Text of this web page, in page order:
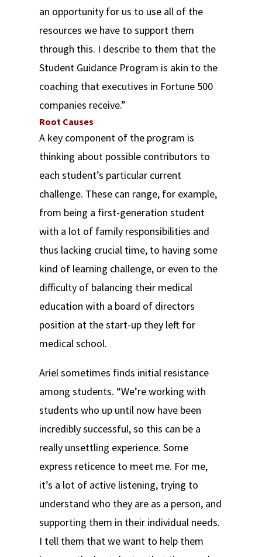
an opportunity for us to use all of the
resources we have to support them
through this. I describe to them that the
Student Guidance Program is akin to the
coaching that executives in Fortune 500
companies receive.”
Root Causes
A key component of the program is
thinking about possible contributors to
each student’s particular current
challenge. These can range, for example,
from being a first-generation student
with a lot of family responsibilities and
thus lacking crucial time, to having some
kind of learning challenge, or even to the
difficulty of balancing their medical
education with a board of directors
position at the start-up they left for
medical school.
Ariel sometimes finds initial resistance
among students. “We’re working with
students who up until now have been
incredibly successful, so this can be a
really unsettling experience. Some
express reticence to meet me. For me,
it’s a lot of active listening, trying to
understand who they are as a person, and
supporting them in their individual needs.
I tell them that we want to help them